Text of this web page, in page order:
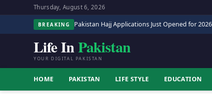
Thursday, August 6, 2026
BREAKING Pakistan Hajj Applications Just Opened for
Life InPakistan
YOUR DIGITAL PAKISTAN
HOME PAKISTAN LIFE STYLE EDUCATION